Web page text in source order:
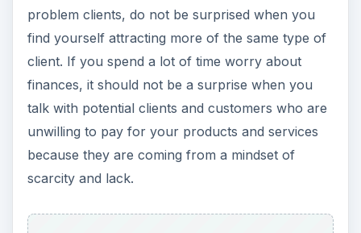
problem clients, do not be surprised when you
find yourself attracting more of the same type of
client. If you spend a lot of time worry about
finances, it should not be a surprise when you
talk with potential clients and customers who are
unwilling to pay for your products and services
because they are coming from a mindset of
scarcity and lack.